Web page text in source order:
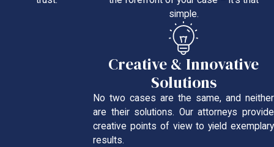
simple.
Creative & Innovative
Solutions
No two cases are the same, and neither
are their solutions. Our attorneys provide
creative points of view to yield exemplary
results.